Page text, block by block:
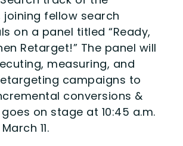
joining fellow search
on a panel titled “Ready,
Retarget!” The panel will
measuring, and
campaigns to
conversions &
goes on stage at 10:45 a.m.
11.